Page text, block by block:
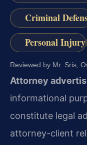
Criminal
Personal Injury
Reviewed by Mr. Sris,
Attorney
informational
constitute legal
attorney-client